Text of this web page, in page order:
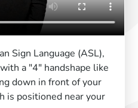
Sign Language (ASL),
a "4" handshape like
down in front of your
is positioned near your